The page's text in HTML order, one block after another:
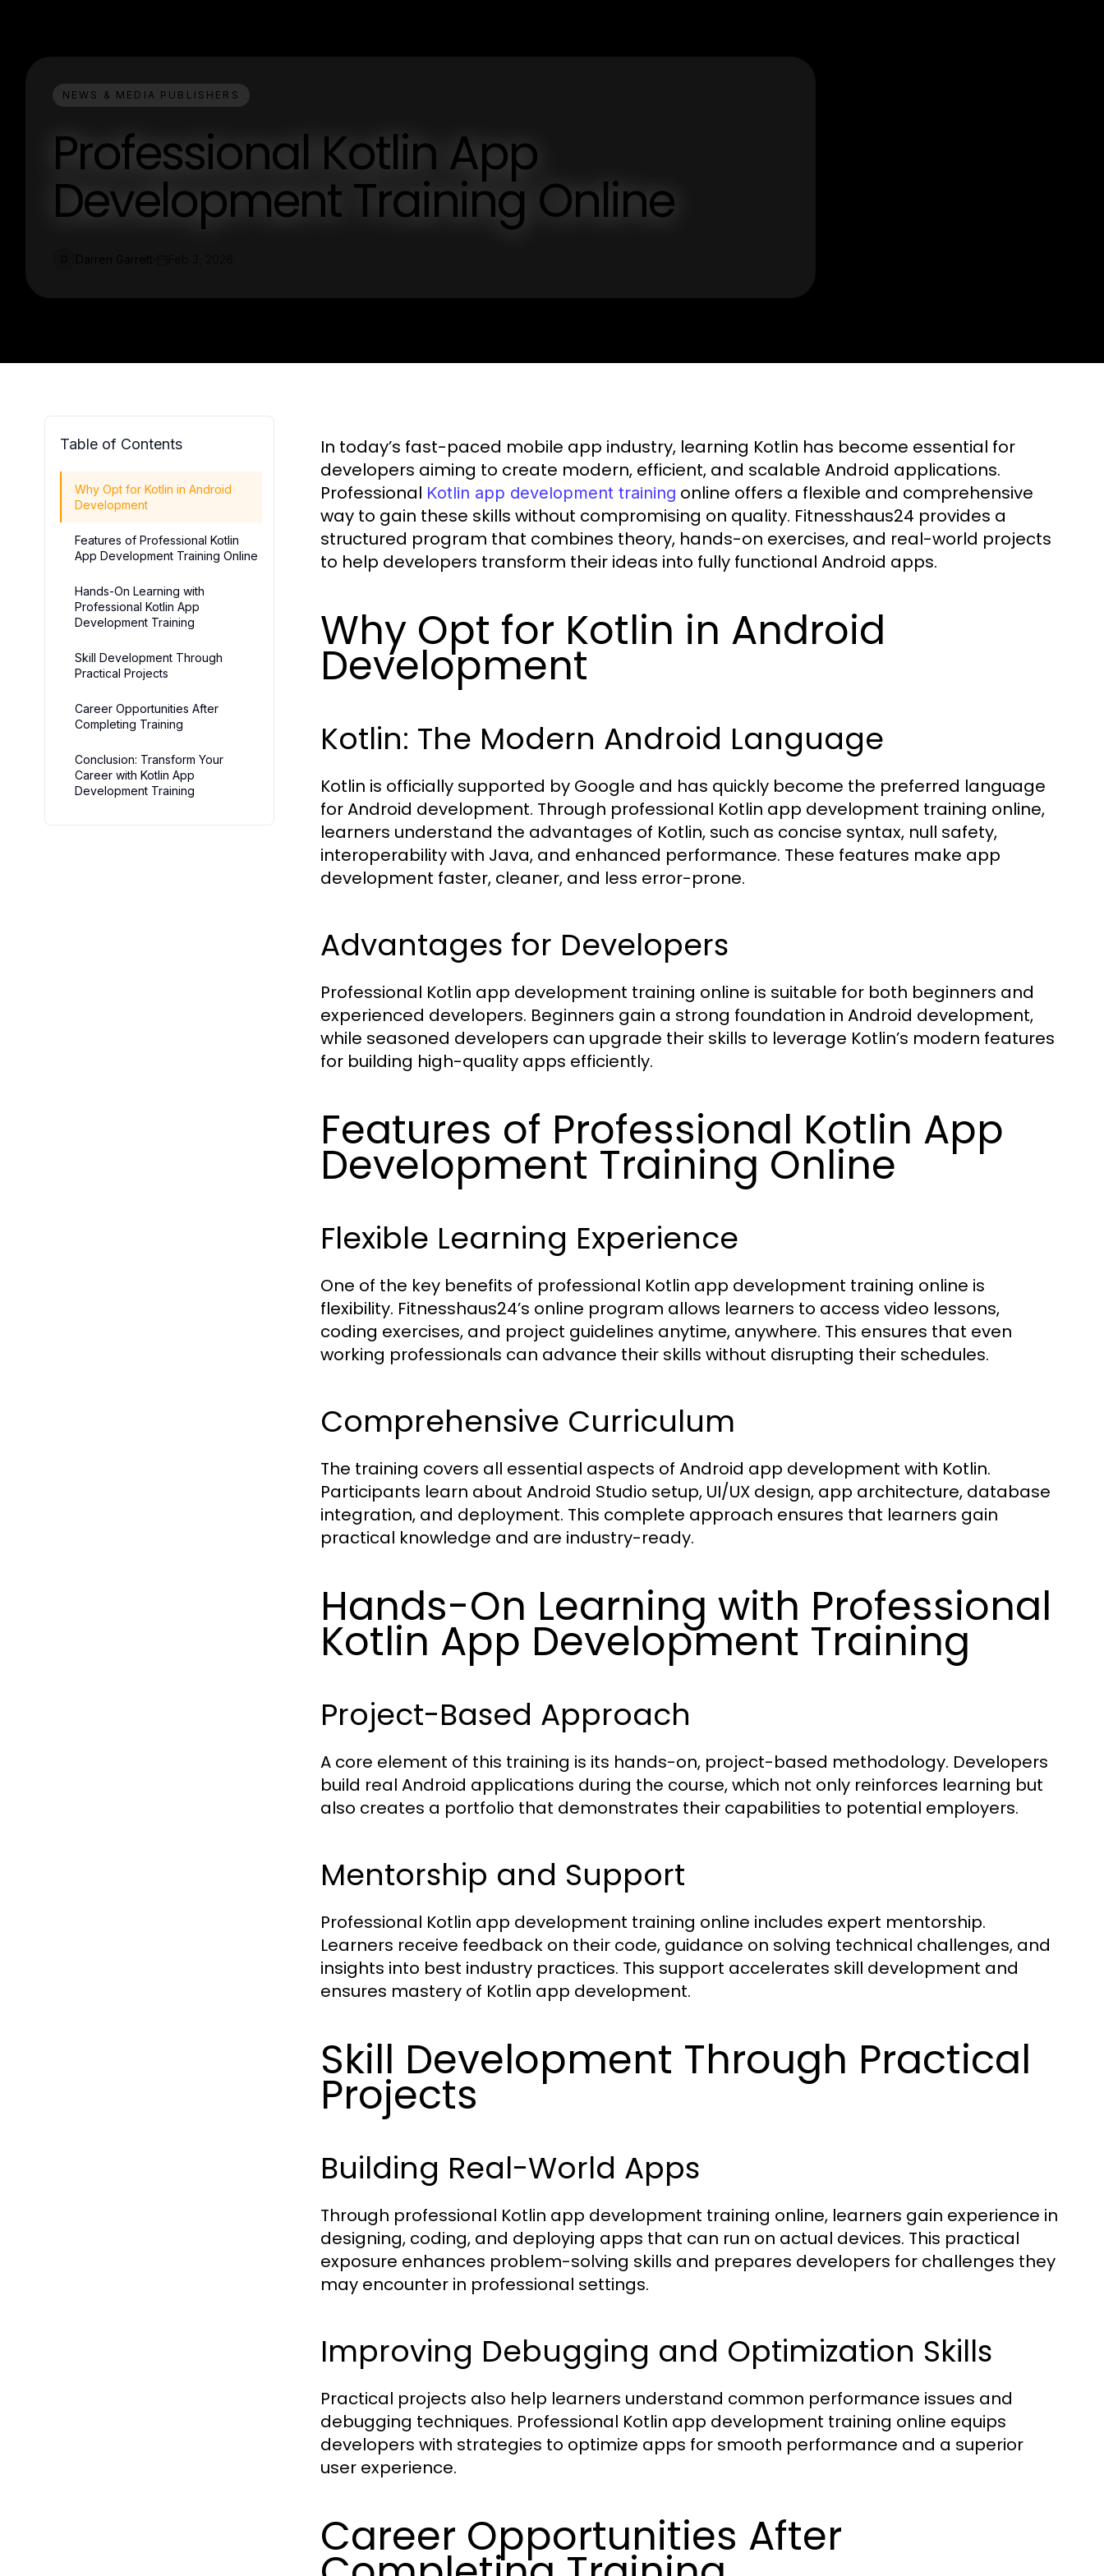
NEWS & MEDIA PUBLISHERS
Professional Kotlin App
Development Training Online
Table of Contents
Why Opt for Kotlin in Android
Development
Features of Professional Kotlin
App Development Training Online
Hands-On Learning with
Professional Kotlin App
Development Training
Skill Development Through
Practical Projects
Career Opportunities After
Completing Training
Conclusion: Transform Your
Career with Kotlin App
Development Training
In today’s fast-paced mobile app industry, learning Kotlin has become essential for
developers aiming to create modern, efficient, and scalable Android applications.
Professional Kotlin app development training online offers a flexible and comprehensive
way to gain these skills without compromising on quality. Fitnesshaus24 provides a
structured program that combines theory, hands-on exercises, and real-world projects
to help developers transform their ideas into fully functional Android apps.
Why Opt for Kotlin in Android
Development
Kotlin: The Modern Android Language
Kotlin is officially supported by Google and has quickly become the preferred language
for Android development. Through professional Kotlin app development training online,
learners understand the advantages of Kotlin, such as concise syntax, null safety,
interoperability with Java, and enhanced performance. These features make app
development faster, cleaner, and less error-prone.
Advantages for Developers
Professional Kotlin app development training online is suitable for both beginners and
experienced developers. Beginners gain a strong foundation in Android development,
while seasoned developers can upgrade their skills to leverage Kotlin’s modern features
for building high-quality apps efficiently.
Features of Professional Kotlin App
Development Training Online
Flexible Learning Experience
One of the key benefits of professional Kotlin app development training online is
flexibility. Fitnesshaus24’s online program allows learners to access video lessons,
coding exercises, and project guidelines anytime, anywhere. This ensures that even
working professionals can advance their skills without disrupting their schedules.
Comprehensive Curriculum
The training covers all essential aspects of Android app development with Kotlin.
Participants learn about Android Studio setup, UI/UX design, app architecture, database
integration, and deployment. This complete approach ensures that learners gain
practical knowledge and are industry-ready.
Hands-On Learning with Professional
Kotlin App Development Training
Project-Based Approach
A core element of this training is its hands-on, project-based methodology. Developers
build real Android applications during the course, which not only reinforces learning but
also creates a portfolio that demonstrates their capabilities to potential employers.
Mentorship and Support
Professional Kotlin app development training online includes expert mentorship.
Learners receive feedback on their code, guidance on solving technical challenges, and
insights into best industry practices. This support accelerates skill development and
ensures mastery of Kotlin app development.
Skill Development Through Practical
Projects
Building Real-World Apps
Through professional Kotlin app development training online, learners gain experience in
designing, coding, and deploying apps that can run on actual devices. This practical
exposure enhances problem-solving skills and prepares developers for challenges they
may encounter in professional settings.
Improving Debugging and Optimization Skills
Practical projects also help learners understand common performance issues and
debugging techniques. Professional Kotlin app development training online equips
developers with strategies to optimize apps for smooth performance and a superior
user experience.
Career Opportunities After